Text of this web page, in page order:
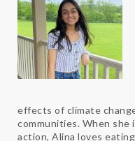
effects of climate
communities. When she
action, Alina loves